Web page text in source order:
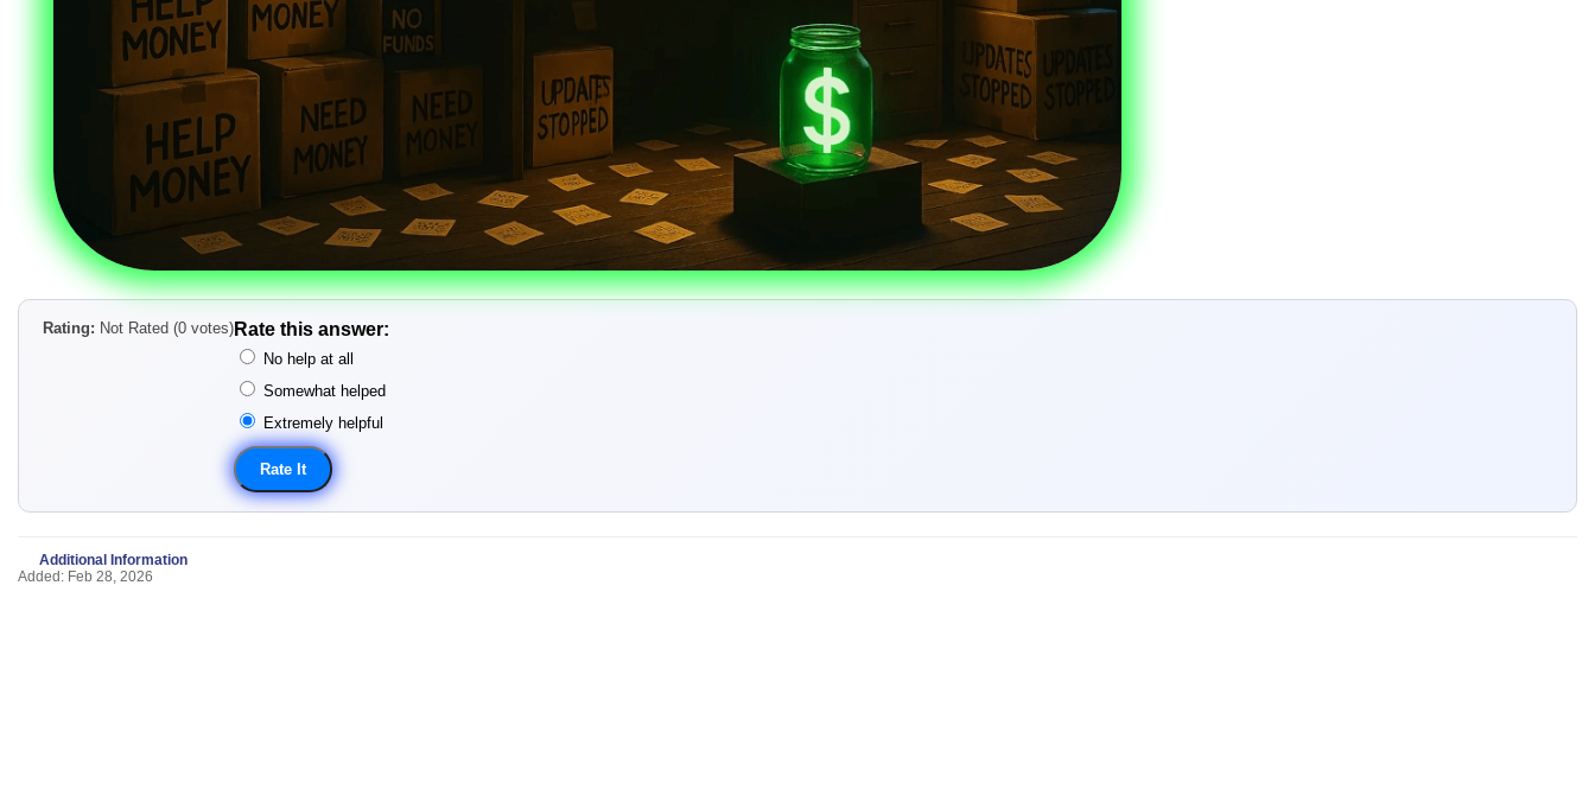
Rating: Not Rated (0 votes) Rate this answer:
No help at all
Somewhat helped
Extremely helpful
Additional Information
Added: Feb 28, 2026